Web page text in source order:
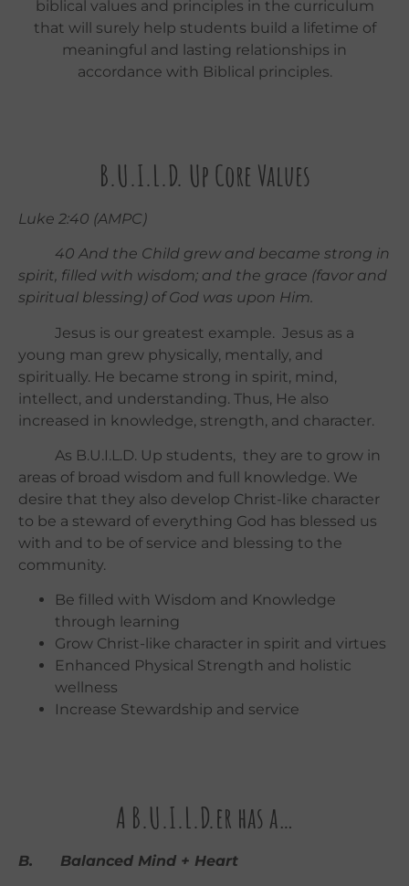
biblical values and principles in the curriculum
that will surely help students build a lifetime of
meaningful and lasting relationships in
accordance with Biblical principles.
B.U.I.L.D. Up Core Values
Luke 2:40 (AMPC)
40And the Child grew and became strong in
spirit, filled with wisdom; and the grace (favor and
spiritual blessing) of God was upon Him.
Jesus is our greatest example. Jesus as a
young man grew physically, mentally, and
spiritually. He became strong in spirit, mind,
intellect, and understanding. Thus, He also
increased in knowledge, strength, and character.
As B.U.I.L.D. Up students, they are to grow in
areas of broad wisdom and full knowledge. We
desire that they also develop Christ-like character
to be a steward of everything God has blessed us
with and to be of service and blessing to the
community.
Be filled with Wisdom and Knowledge
through learning
Grow Christ-like character in spirit and virtues
Enhanced Physical Strength and holistic
wellness
Increase Stewardship and service
A B.U.I.L.D.er has a…
B. Balanced Mind + Heart